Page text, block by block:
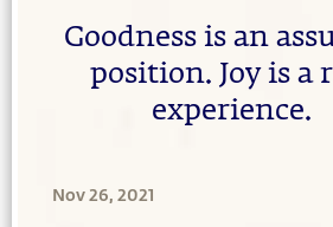
Goodness is an
position. Joy is a
experience.
Nov 26, 2021